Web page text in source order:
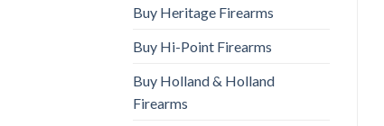
Buy Heritage Firearms
Buy Hi-Point Firearms
Buy Holland & Holland
Firearms